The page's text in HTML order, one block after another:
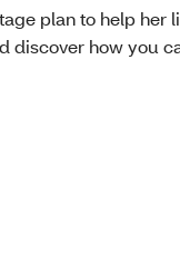
plan to help her
discover how you